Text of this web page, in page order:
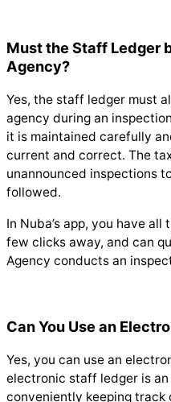
Must the Staff Ledger
Agency?
Yes, the staff ledger must
agency during an
it is maintained carefully
current and correct. The
unannounced inspections
followed.
In Nuba’s app, you have
few clicks away, and can
Agency conducts an
Can You Use an
Yes, you can use an
electronic staff ledger is
conveniently keeping